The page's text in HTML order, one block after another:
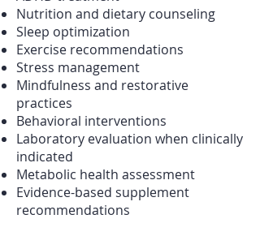
Nutrition and dietary counseling
Sleep optimization
Exercise recommendations
Stress management
Mindfulness and restorative
practices
Behavioral interventions
Laboratory evaluation when clinically
indicated
Metabolic health assessment
Evidence-based supplement
recommendations